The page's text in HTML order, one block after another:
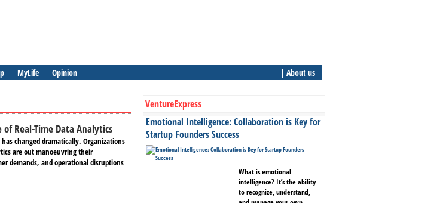
MyLife Opinion | About us
Real-Time Data Analytics
changed dramatically. Organizations
are out manoeuvring their
demands, and operational disruptions
VentureExpress
Emotional Intelligence: Collaboration is Key for
Startup Founders Success
What is emotional
intelligence? It’s the ability
to recognize, understand,